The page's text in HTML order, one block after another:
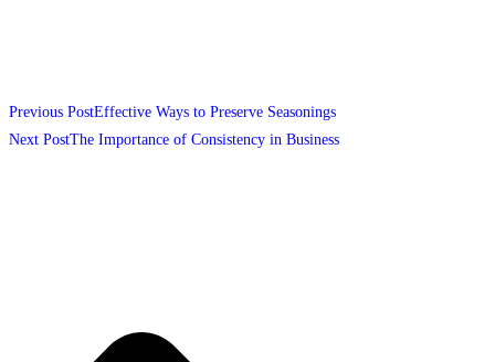
Previous PostEffective Ways to Preserve Seasonings
Next PostThe Importance of Consistency in Business